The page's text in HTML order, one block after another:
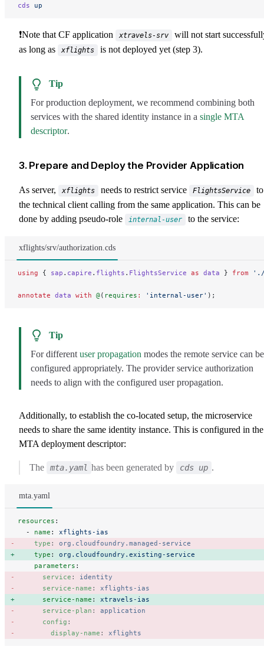
cds up
❗Note that CF application xtravels-srv
will not start
as long as
xflights is not deployed yet (step 3).
Tip
For production deployment, we recommend combining both
services with the shared identity instance in a single MTA
descriptor.
3. Prepare and Deploy the Provider Application
As server, xflights needs to restrict service FlightsService
to
the technical client calling from the same application. This can be
done by adding pseudo-role
internal-user to the service:
xflights/srv/authorization.cds
using { sap . capire . flights . FlightsService as data } from './
annotate data with @( requires : 'internal-user' );
Tip
For different user propagation modes the remote service can be
configured appropriately. The provider service authorization
needs to align with the configured user propagation.
Additionally, to establish the co-located setup, the microservice
needs to share the same identity instance. This is configured in the
MTA deployment descriptor:
The mta.yaml has been generated by cds up .
mta.yaml
resources :
  -
name : xflights-ias
    type
: org.cloudfoundry.managed-service
    type
: org.cloudfoundry.existing-service
    parameters
:
      service
: identity
      service-name
: xflights-ias
      service-name
: xtravels-ias
      service-plan
: application
      config
:
        display-name
: xflights